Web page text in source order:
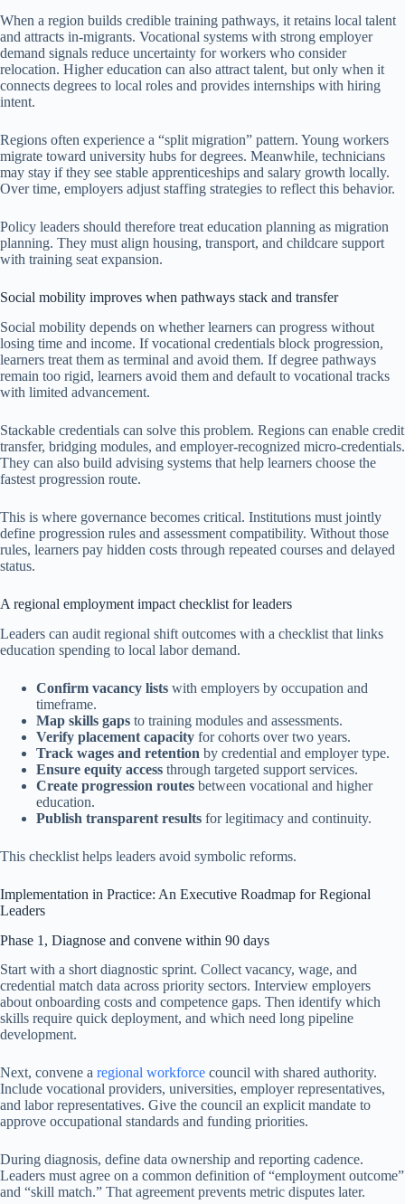
When a region builds credible training pathways, it retains local talent
and attracts in-migrants. Vocational systems with strong employer
demand signals reduce uncertainty for workers who consider
relocation. Higher education can also attract talent, but only when it
connects degrees to local roles and provides internships with hiring
intent.
Regions often experience a “split migration” pattern. Young workers
migrate toward university hubs for degrees. Meanwhile, technicians
may stay if they see stable apprenticeships and salary growth locally.
Over time, employers adjust staffing strategies to reflect this behavior.
Policy leaders should therefore treat education planning as migration
planning. They must align housing, transport, and childcare support
with training seat expansion.
Social mobility improves when pathways stack and transfer
Social mobility depends on whether learners can progress without
losing time and income. If vocational credentials block progression,
learners treat them as terminal and avoid them. If degree pathways
remain too rigid, learners avoid them and default to vocational tracks
with limited advancement.
Stackable credentials can solve this problem. Regions can enable credit
transfer, bridging modules, and employer-recognized micro-credentials.
They can also build advising systems that help learners choose the
fastest progression route.
This is where governance becomes critical. Institutions must jointly
define progression rules and assessment compatibility. Without those
rules, learners pay hidden costs through repeated courses and delayed
status.
A regional employment impact checklist for leaders
Leaders can audit regional shift outcomes with a checklist that links
education spending to local labor demand.
Confirm vacancy lists with employers by occupation and
timeframe.
Map skills gaps to training modules and assessments.
Verify placement capacity for cohorts over two years.
Track wages and retention by credential and employer type.
Ensure equity access through targeted support services.
Create progression routes between vocational and higher
education.
Publish transparent results for legitimacy and continuity.
This checklist helps leaders avoid symbolic reforms.
Implementation in Practice: An Executive Roadmap for Regional
Leaders
Phase 1, Diagnose and convene within 90 days
Start with a short diagnostic sprint. Collect vacancy, wage, and
credential match data across priority sectors. Interview employers
about onboarding costs and competence gaps. Then identify which
skills require quick deployment, and which need long pipeline
development.
Next, convene a regional workforce council with shared authority.
Include vocational providers, universities, employer representatives,
and labor representatives. Give the council an explicit mandate to
approve occupational standards and funding priorities.
During diagnosis, define data ownership and reporting cadence.
Leaders must agree on a common definition of “employment outcome”
and “skill match.” That agreement prevents metric disputes later.